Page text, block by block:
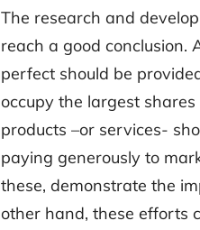
The research and
reach a good conclusion.
perfect should be
occupy the largest
products –or services-
paying generously to
these, demonstrate the
other hand, these efforts